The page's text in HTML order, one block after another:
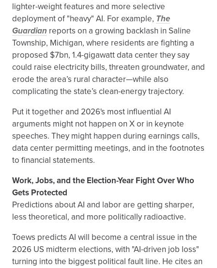
lighter-weight features and more selective
deployment of "heavy" AI. For example, The
Guardian reports on a growing backlash in Saline
Township, Michigan, where residents are fighting a
proposed $7bn, 1.4-gigawatt data center they say
could raise electricity bills, threaten groundwater, and
erode the area’s rural character—while also
complicating the state’s clean-energy trajectory.
Put it together and 2026's most influential AI
arguments might not happen on X or in keynote
speeches. They might happen during earnings calls,
data center permitting meetings, and in the footnotes
to financial statements.
Work, Jobs, and the Election-Year Fight Over Who
Gets Protected
Predictions about AI and labor are getting sharper,
less theoretical, and more politically radioactive.
Toews predicts AI will become a central issue in the
2026 US midterm elections, with "AI-driven job loss"
turning into the biggest political fault line. He cites an